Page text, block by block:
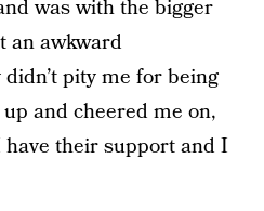
was with the bigger
an awkward
pity me for being
and cheered me on,
their support and I